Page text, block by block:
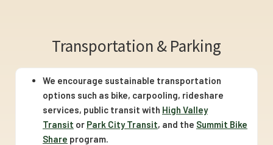
drinks,
kids
family
activities,
Transportation & Parking
We encourage sustainable transportation
options such as bike, carpooling, rideshare
services, public transit with High Valley
Transit or Park City Transit, and the Summit Bike
Share program.